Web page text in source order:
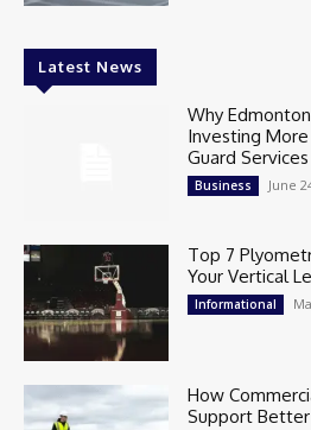
Latest News
Why
Investing
Guard
Business June
Top 7
Your Vertical
Informational
How
Support Better